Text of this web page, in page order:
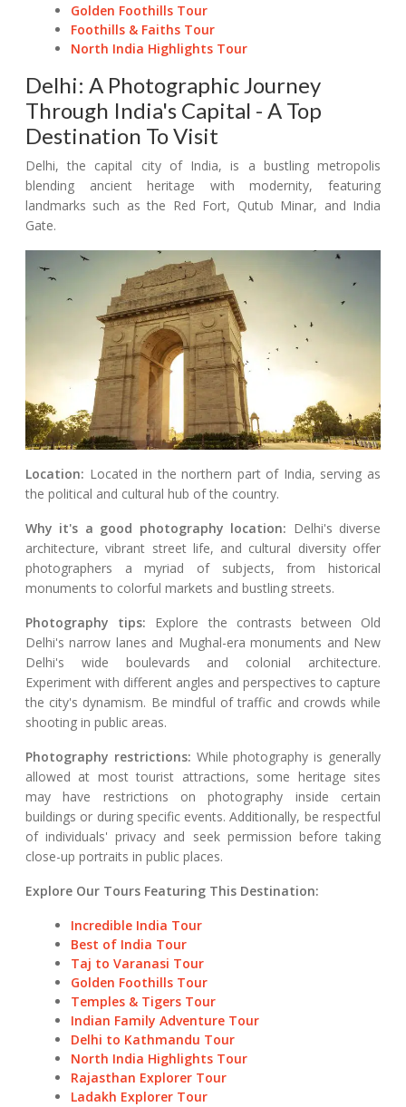
Golden Foothills Tour
Foothills & Faiths Tour
North India Highlights Tour
Delhi: A Photographic Journey
Through India's Capital - A Top
Destination To Visit
Delhi, the capital city of India, is a bustling metropolis
blending ancient heritage with modernity, featuring
landmarks such as the Red Fort, Qutub Minar, and India
Gate.
Location: Located in the northern part of India, serving as
the political and cultural hub of the country.
Why it's a good photography location: Delhi's diverse
architecture, vibrant street life, and cultural diversity offer
photographers a myriad of subjects, from historical
monuments to colorful markets and bustling streets.
Photography tips: Explore the contrasts between Old
Delhi's narrow lanes and Mughal-era monuments and New
Delhi's wide boulevards and colonial architecture.
Experiment with different angles and perspectives to capture
the city's dynamism. Be mindful of traffic and crowds while
shooting in public areas.
Photography restrictions: While photography is generally
allowed at most tourist attractions, some heritage sites
may have restrictions on photography inside certain
buildings or during specific events. Additionally, be respectful
of individuals' privacy and seek permission before taking
close-up portraits in public places.
Explore Our Tours Featuring This Destination:
Incredible India Tour
Best of India Tour
Taj to Varanasi Tour
Golden Foothills Tour
Temples & Tigers Tour
Indian Family Adventure Tour
Delhi to Kathmandu Tour
North India Highlights Tour
Rajasthan Explorer Tour
Ladakh Explorer Tour